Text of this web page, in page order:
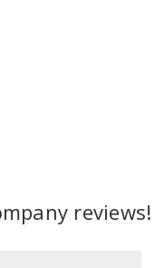
reviews!